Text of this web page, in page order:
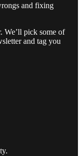
and fixing
We’ll pick some of
and tag you